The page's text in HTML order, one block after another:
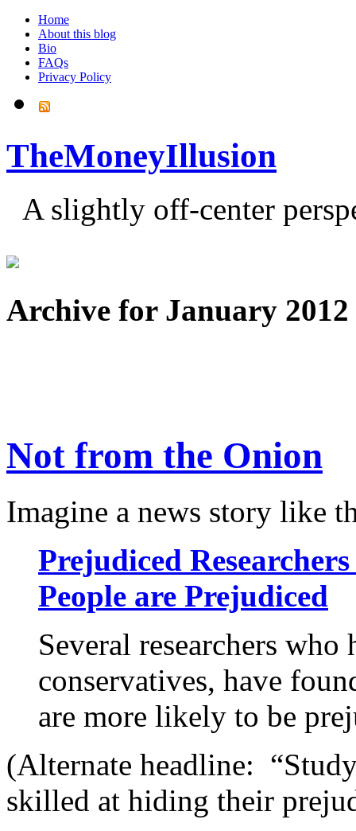
Home
About this blog
Bio
FAQs
Privacy Policy
TheMoneyIllusion
A slightly off-center
Archive for January 2012
Not from the Onion
Imagine a news story like
Prejudiced
People are Prejudiced
Several researchers
conservatives, have
are more likely to be
(Alternate headline:
skilled at hiding their